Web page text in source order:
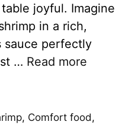
joyful. Imagine
in a rich,
sauce perfectly
… Read more
, Comfort food,